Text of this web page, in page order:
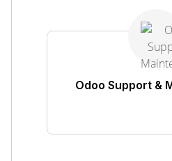
Odoo Support &